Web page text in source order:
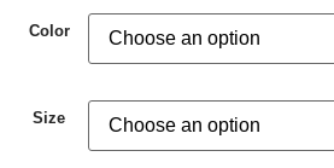
Color
Size